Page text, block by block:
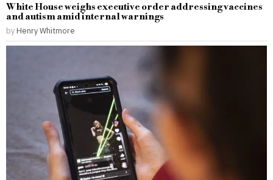
White House weighs executive order addressing vaccines
and autism amid internal warnings
by Henry Whitmore